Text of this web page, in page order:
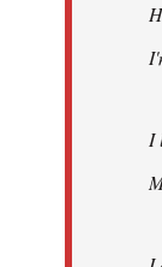
libcom.org
I